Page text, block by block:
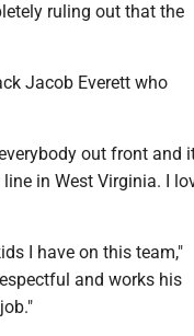
ruling out that the
Jacob Everett who
out front and
in West Virginia. I
I have on this team,"
and works his